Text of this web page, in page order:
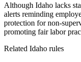
Although Idaho lacks
alerts reminding
protection for non-
promoting fair labor
Related Idaho rules